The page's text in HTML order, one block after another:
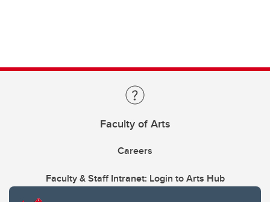
Faculty of Arts
Careers
Faculty & Staff Intranet: Login to Arts Hub